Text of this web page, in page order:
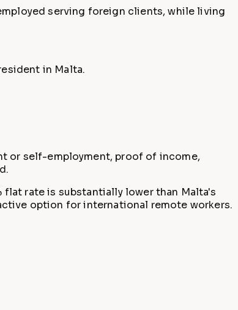
serving foreign clients, while living
in Malta.
or self-employment, proof of income,
rate is substantially lower than Malta's
option for international remote workers.